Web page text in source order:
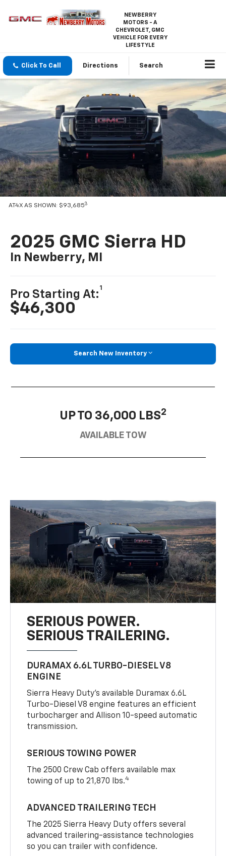
NEWBERRY
MOTORS - A
CHEVROLET, GMC
VEHICLE FOR EVERY
LIFESTYLE
Click To Call Directions Search
AT4X AS SHOWN: $93,6853
2025 GMC Sierra HD
In Newberry, MI
Pro Starting At:
1
$46,300
Search New Inventory
UP TO 36,000 LBS2
AVAILABLE TOW
SERIOUS POWER.
SERIOUS TRAILERING.
DURAMAX 6.6L TURBO-DIESEL V8
ENGINE
Sierra Heavy Duty’s available Duramax 6.6L
Turbo-Diesel V8 engine features an efficient
turbocharger and Allison 10-speed automatic
transmission.
SERIOUS TOWING POWER
The 2500 Crew Cab offers available max
towing of up to 21,870 lbs.4
ADVANCED TRAILERING TECH
The 2025 Sierra Heavy Duty offers several
advanced trailering-assistance technologies
so you can trailer with confidence.